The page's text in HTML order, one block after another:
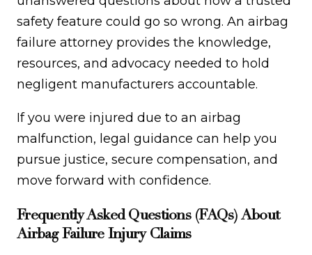
safety feature could go so wrong. An airbag
failure attorney provides the knowledge,
resources, and advocacy needed to hold
negligent manufacturers accountable.
If you were injured due to an airbag
malfunction, legal guidance can help you
pursue justice, secure compensation, and
move forward with confidence.
Frequently Asked Questions (FAQs) About
Airbag Failure Injury Claims